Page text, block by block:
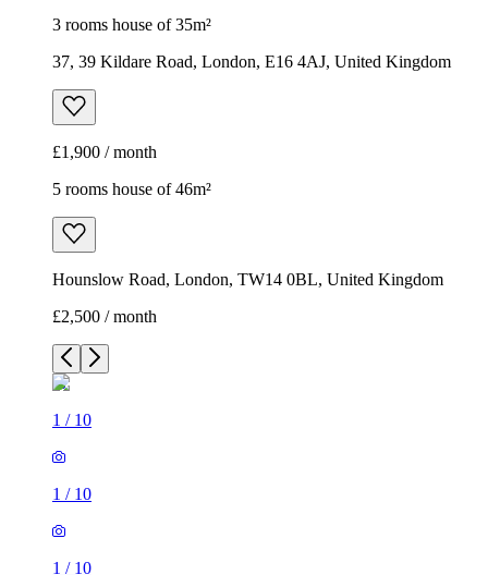
3 rooms house of 35m²
37, 39 Kildare Road, London, E16 4AJ, United Kingdom
£1,900 / month
5 rooms house of 46m²
Hounslow Road, London, TW14 0BL, United Kingdom
£2,500 / month
1 / 10
1 / 10
1 / 10